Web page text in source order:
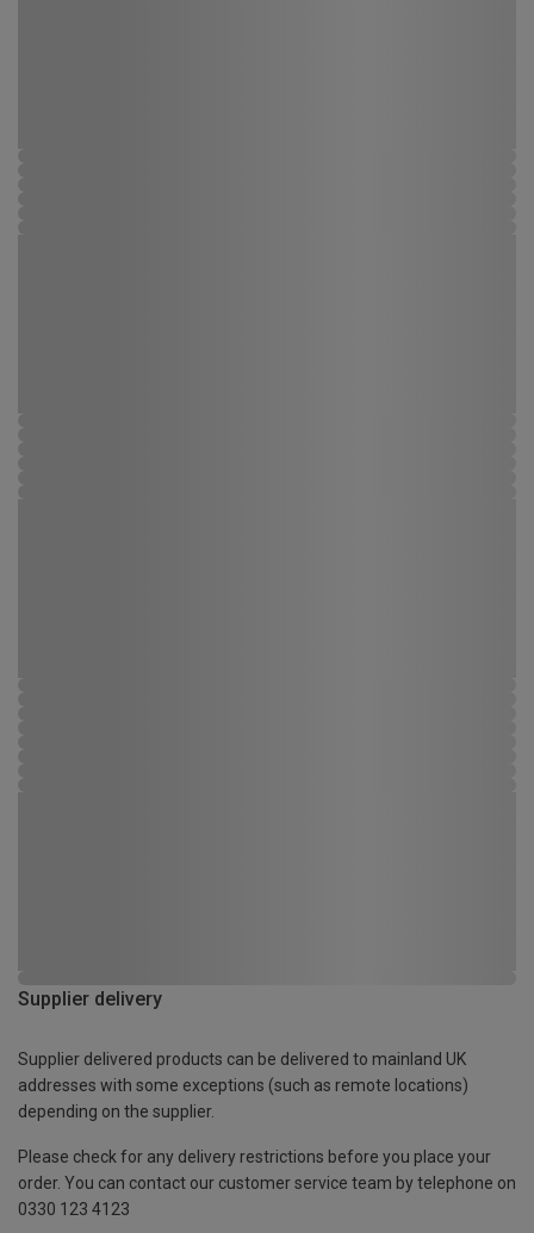
Supplier delivery
Supplier delivered products can be delivered to mainland UK
addresses with some exceptions (such as remote locations)
depending on the supplier.
Please check for any delivery restrictions before you place your
order. You can contact our customer service team by telephone on
0330 123 4123